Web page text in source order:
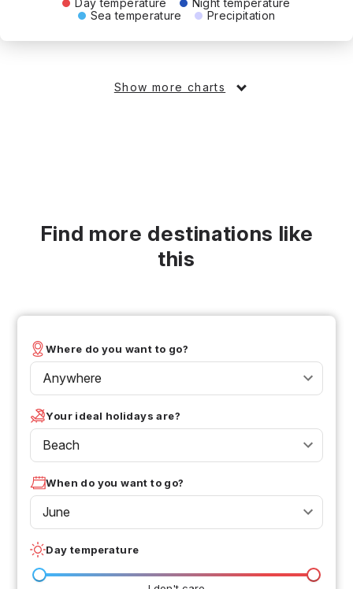
Sea temperature
Precipitation
Show more charts
Find more destinations like
this
Where do you want to go?
Anywhere
Your ideal holidays are?
Beach
When do you want to go?
June
Day temperature